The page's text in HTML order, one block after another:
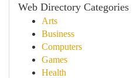
Web Directory Categories
Arts
Business
Computers
Games
Health